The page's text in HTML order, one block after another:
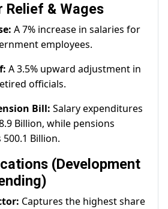
Relief & Wages
A 7% increase in salaries for
employees.
A 3.5% upward adjustment in
officials.
Bill: Salary expenditures
Billion, while pensions
Billion.
(Development
Captures the highest share